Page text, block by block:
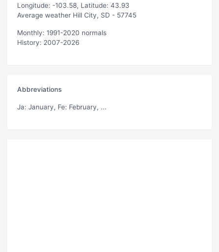
Longitude: -103.58, Latitude: 43.93
Average weather Hill City, SD - 57745
Monthly: 1991-2020 normals
History: 2007-2026
Abbreviations
Ja: January, Fe: February, ...